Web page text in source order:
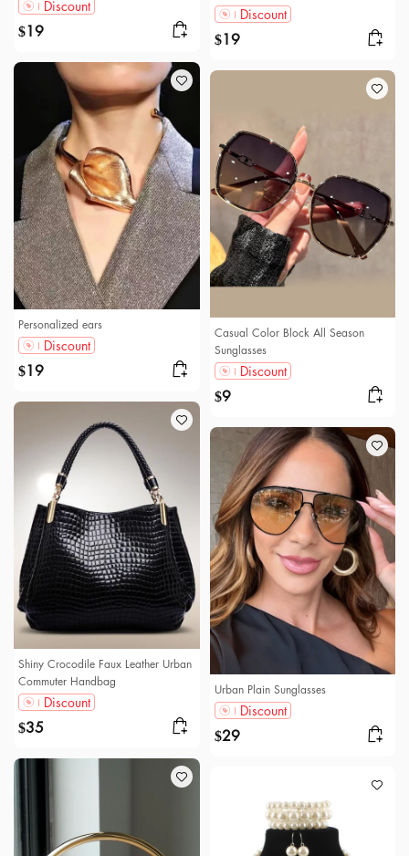
Discount
$19
Discount
$19
Personalized ears
Discount
$19
Casual Color Block All Season
Sunglasses
Discount
$9
Shiny Crocodile Faux Leather Urban
Commuter Handbag
Discount
$35
Urban Plain Sunglasses
Discount
$29